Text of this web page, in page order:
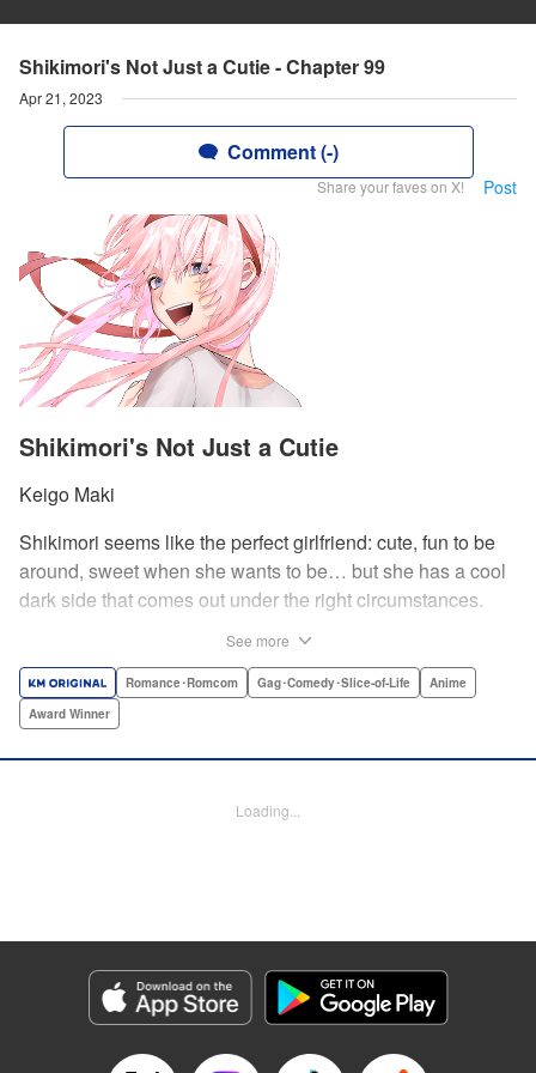
Shikimori's Not Just a Cutie - Chapter 99
Apr 21, 2023
Comment (-)
Share your faves on X! Post
Shikimori's Not Just a Cutie
Keigo Maki
Shikimori seems like the perfect girlfriend: cute, fun to be
around, sweet when she wants to be… but she has a cool
dark side that comes out under the right circumstances.
sassy twist perfect for fans of Nagatoro-san and Komi
Can’t Communicate! " Translation by Karen McGillicuddy/
by A. Doe, Lettering by George Bao, Editing by Kausaur
Fahimuddin, YKS Services LLC/SKY JAPAN, Inc.
Genre: Romance･Romcom, Gag･Comedy･Slice-of-Life, Anime, Award
Title in Japanese: 可愛いだけじゃない式守さん
Episode Details
Released: Apr 21, 2023
See more
Romance･Romcom Gag･Comedy･Slice-of-Life
Anime
Award Winner
Loading...